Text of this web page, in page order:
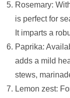
Rosemary:
is perfect for
It imparts a
Paprika:
adds a mild
stews,
Lemon zest: